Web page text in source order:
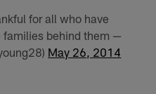
for all who have
families behind them —
May 26, 2014